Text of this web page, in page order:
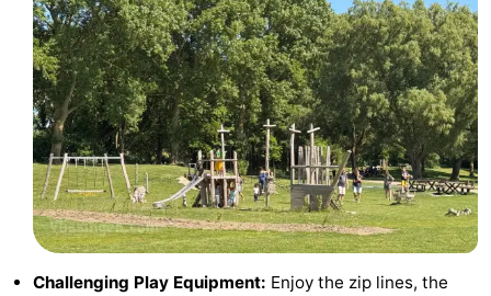
Dishoek
Galgewei
Meerpaal
Noordzee
Resort
Vlissingen
Noordzee
Résidence
Dishoek
Strandcamping
Valkenisse
Strandpark
Challenging Play Equipment: Enjoy the zip lines, the